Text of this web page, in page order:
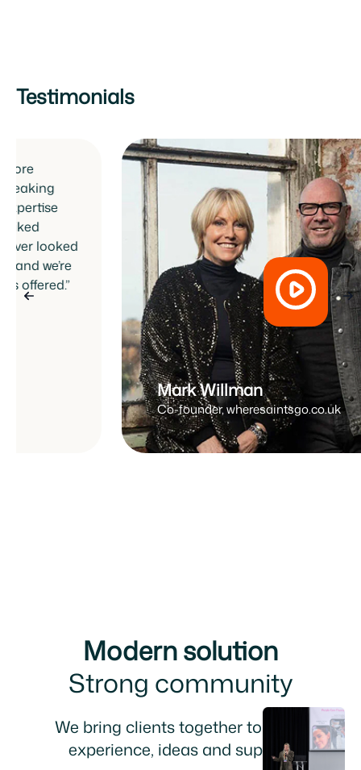
Testimonials
Mark Willman
Co-founder, wheresaintsgo.co.uk
Modern solution
Strong community
We bring clients together to share
experience, ideas and support